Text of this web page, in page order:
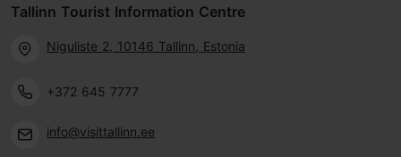
Tallinn Tourist Information Centre
Niguliste 2, 10146 Tallinn, Estonia
+372 645 7777
info@visittallinn.ee